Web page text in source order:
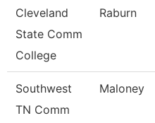
Cleveland
State Comm
College
Raburn
Southwest
TN Comm
Maloney